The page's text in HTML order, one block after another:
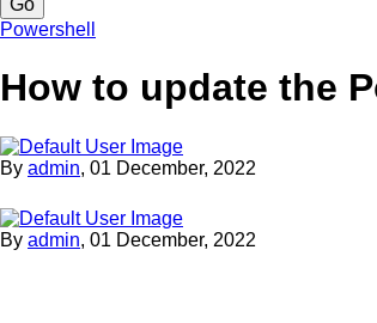
Powershell
How to update the
By admin, 01 December, 2022
By admin, 01 December, 2022